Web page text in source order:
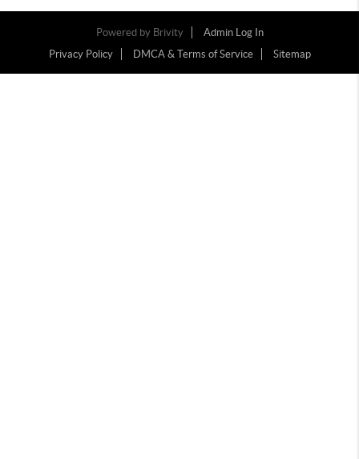
Powered by Brivity
Admin Log In
Privacy Policy
DMCA & Terms of Service Sitemap